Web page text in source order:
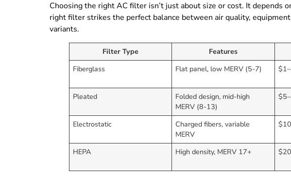
Choosing the right AC filter isn’t just about size or cost. It
right filter strikes the perfect balance between air quality,
variants.
Filter Type Features
Fiberglass
Flat panel, low MERV (5-7)
Pleated
Folded design, mid-high
MERV (8-13)
Electrostatic
Charged fibers, variable
MERV
HEPA
High density, MERV 17+